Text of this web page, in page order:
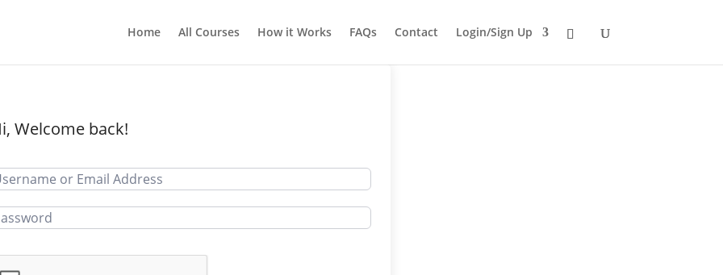
Home All Courses How it Works FAQs Contact Login/Sign Up
Welcome back!